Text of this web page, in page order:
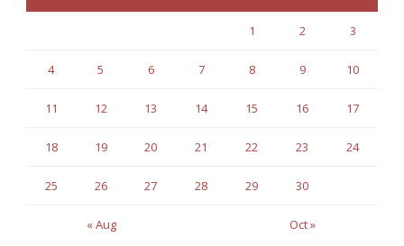
« Aug Oct »
1 2 3
4 5 6 7 8 9 10
11 12 13 14 15 16 17
18 19 20 21 22 23 24
25 26 27 28 29 30